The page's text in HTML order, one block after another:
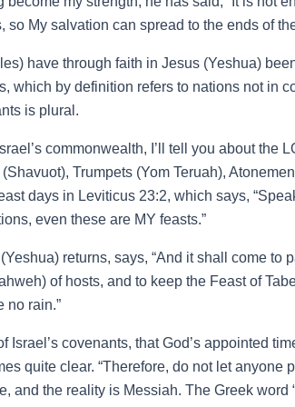
My salvation can spread to the ends of
have through faith in Jesus (Yeshua)
which by definition refers to nations not in
is plural.
commonwealth, I’ll tell you about the
Trumpets (Yom Teruah),
days in Leviticus 23:2, which says,
even these are MY feasts.”
returns, says, “And it shall come
of hosts, and to keep the Feast of
no rain.”
covenants, that God’s appointed
quite clear. “Therefore, do not let
the reality is Messiah. The Greek word